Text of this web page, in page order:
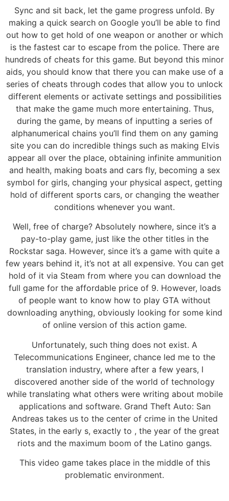
Sync and sit back, let the game progress unfold. By
making a quick search on Google you’ll be able to find
out how to get hold of one weapon or another or which
is the fastest car to escape from the police. There are
hundreds of cheats for this game. But beyond this minor
aids, you should know that there you can make use of a
series of cheats through codes that allow you to unlock
different elements or activate settings and possibilities
that make the game much more entertaining. Thus,
during the game, by means of inputting a series of
alphanumerical chains you’ll find them on any gaming
site you can do incredible things such as making Elvis
appear all over the place, obtaining infinite ammunition
and health, making boats and cars fly, becoming a sex
symbol for girls, changing your physical aspect, getting
hold of different sports cars, or changing the weather
conditions whenever you want.
Well, free of charge? Absolutely nowhere, since it’s a
pay-to-play game, just like the other titles in the
Rockstar saga. However, since it’s a game with quite a
few years behind it, it’s not at all expensive. You can get
hold of it via Steam from where you can download the
full game for the affordable price of 9. However, loads
of people want to know how to play GTA without
downloading anything, obviously looking for some kind
of online version of this action game.
Unfortunately, such thing does not exist. A
Telecommunications Engineer, chance led me to the
translation industry, where after a few years, I
discovered another side of the world of technology
while translating what others were writing about mobile
applications and software. Grand Theft Auto: San
Andreas takes us to the center of crime in the United
States, in the early s, exactly to , the year of the great
riots and the maximum boom of the Latino gangs.
This video game takes place in the middle of this
problematic environment.